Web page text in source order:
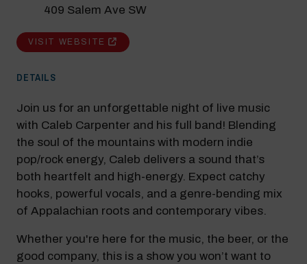
409 Salem Ave SW
VISIT WEBSITE
DETAILS
Join us for an unforgettable night of live music
with Caleb Carpenter and his full band! Blending
the soul of the mountains with modern indie
pop/rock energy, Caleb delivers a sound that’s
both heartfelt and high-energy. Expect catchy
hooks, powerful vocals, and a genre-bending mix
of Appalachian roots and contemporary vibes.
Whether you're here for the music, the beer, or the
good company, this is a show you won’t want to